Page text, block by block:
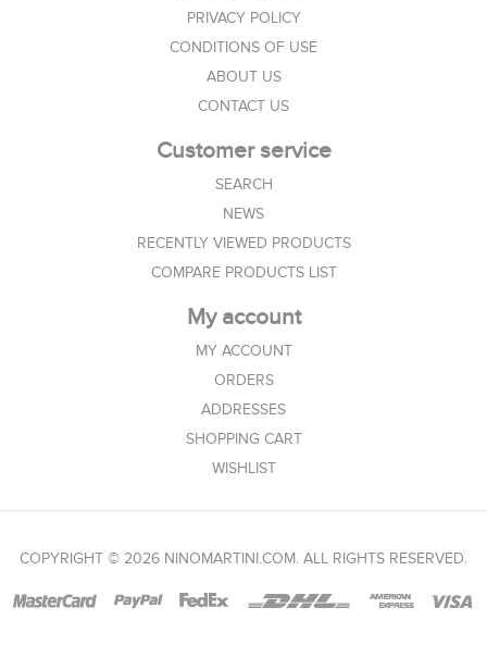
PRIVACY POLICY
CONDITIONS OF USE
ABOUT US
CONTACT US
Customer service
SEARCH
NEWS
RECENTLY VIEWED PRODUCTS
COMPARE PRODUCTS LIST
My account
MY ACCOUNT
ORDERS
ADDRESSES
SHOPPING CART
WISHLIST
COPYRIGHT © 2026 NINOMARTINI.COM. ALL RIGHTS RESERVED.